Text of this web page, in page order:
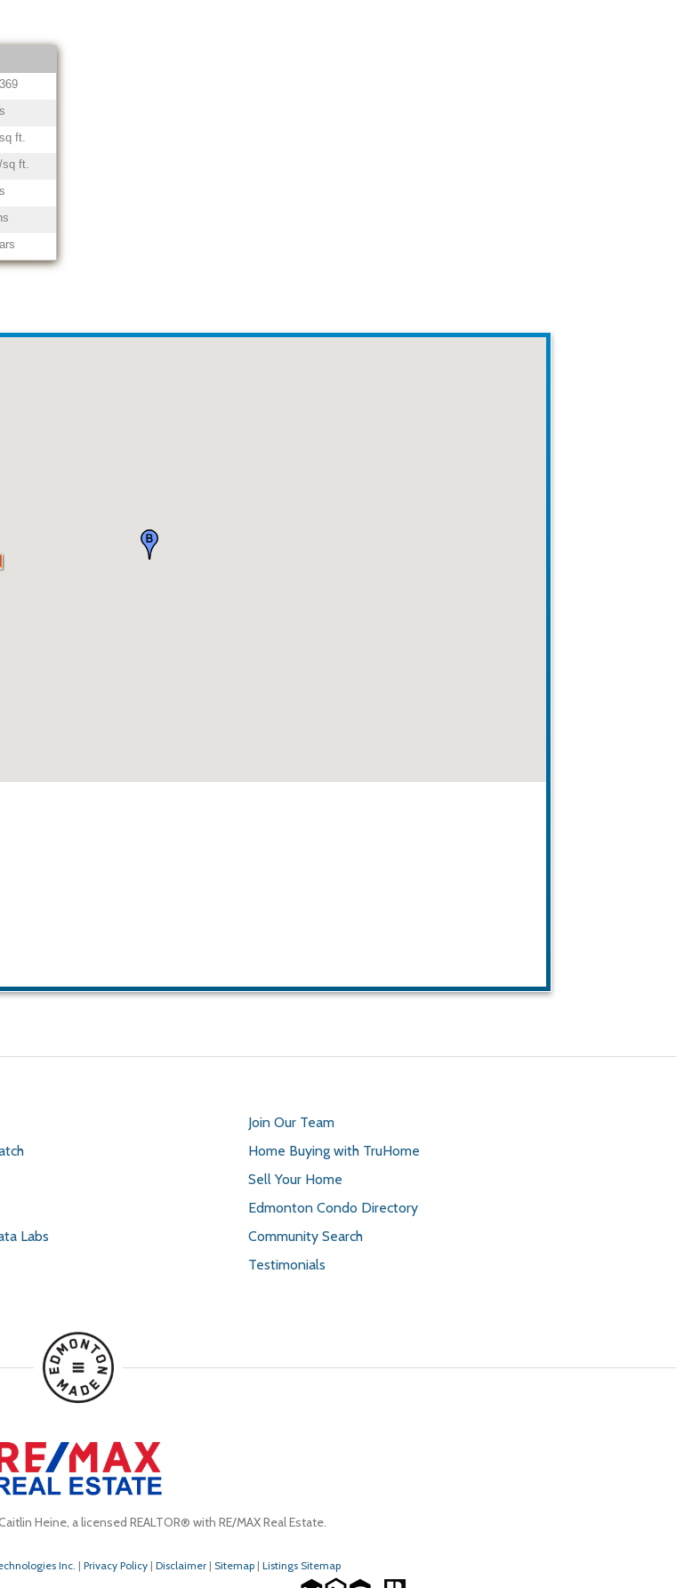
ft.
ft.
Labs
Join Our Team
Home Buying with TruHome
Sell Your Home
Edmonton Condo Directory
Community Search
Testimonials
Heine, a licensed REALTOR® with RE/MAX Real Estate.
Inc. | Privacy Policy | Disclaimer | Sitemap | Listings Sitemap